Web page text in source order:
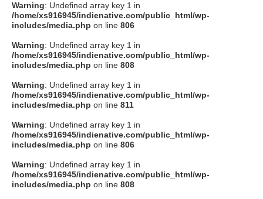
Warning: Undefined array key 1 in
/home/xs916945/indienative.com/public_html/wp-
includes/media.php on line 806
Warning: Undefined array key 1 in
/home/xs916945/indienative.com/public_html/wp-
includes/media.php on line 808
Warning: Undefined array key 1 in
/home/xs916945/indienative.com/public_html/wp-
includes/media.php on line 811
Warning: Undefined array key 1 in
/home/xs916945/indienative.com/public_html/wp-
includes/media.php on line 806
Warning: Undefined array key 1 in
/home/xs916945/indienative.com/public_html/wp-
includes/media.php on line 808